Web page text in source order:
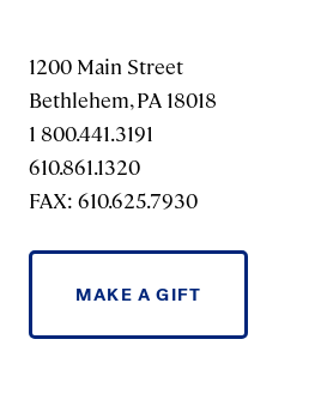
1200 Main Street
Bethlehem, PA 18018
1 800.441.3191
610.861.1320
FAX: 610.625.7930
MAKE A GIFT